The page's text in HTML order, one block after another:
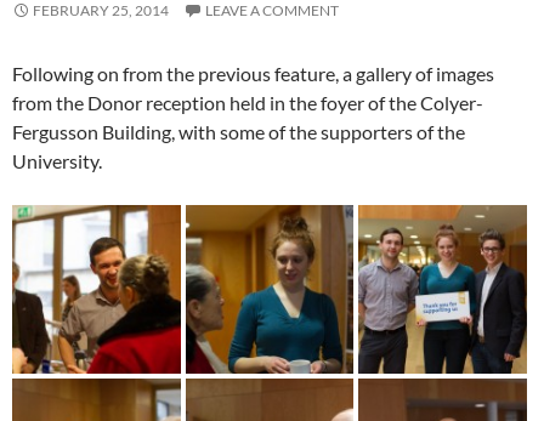
FEBRUARY 25, 2014 LEAVE A COMMENT
Following on from the previous feature, a gallery of images
from the Donor reception held in the foyer of the Colyer-
Fergusson Building, with some of the supporters of the
University.